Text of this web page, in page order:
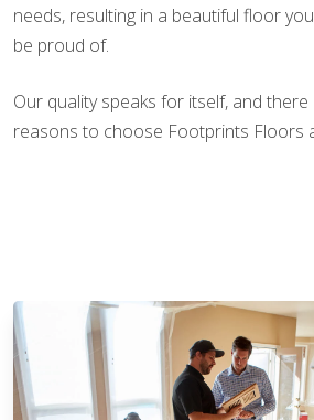
needs, resulting in a beautiful floor
be proud of.
Our quality speaks for itself, and
reasons to choose Footprints Floors